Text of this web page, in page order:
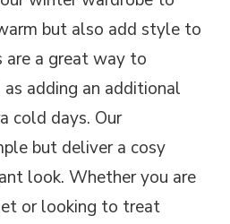
but also add style to
are a great way to
adding an additional
cold days. Our
but deliver a cosy
look. Whether you are
or looking to treat